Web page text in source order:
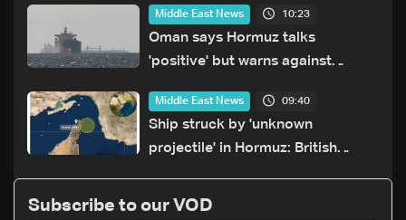
Middle East News 10:23
Oman says Hormuz talks
'positive' but warns against
Middle East News 09:40
Ship struck by 'unknown
projectile' in Hormuz: British
Subscribe to our VOD